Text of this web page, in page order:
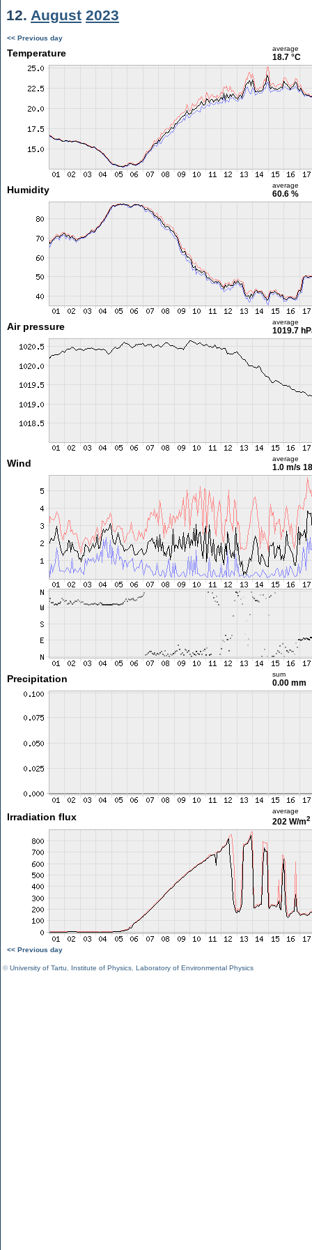
12. August 2023
<< Previous day
Temperature average
18.7 °C
Humidity average
60.6 %
Air pressure average
1019.7
Wind average
1.0 m/s
Precipitation sum
0.00 mm
Irradiation flux
average
202 W/m2
<< Previous day
©University of Tartu Institute of Physics Laboratory of Environmental Physics